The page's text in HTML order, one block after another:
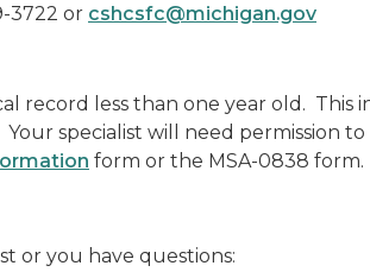
3722 or cshcsfc@michigan.gov
record less than one year old.
specialist will need permission
form or the MSA-0838 form.
or you have questions: